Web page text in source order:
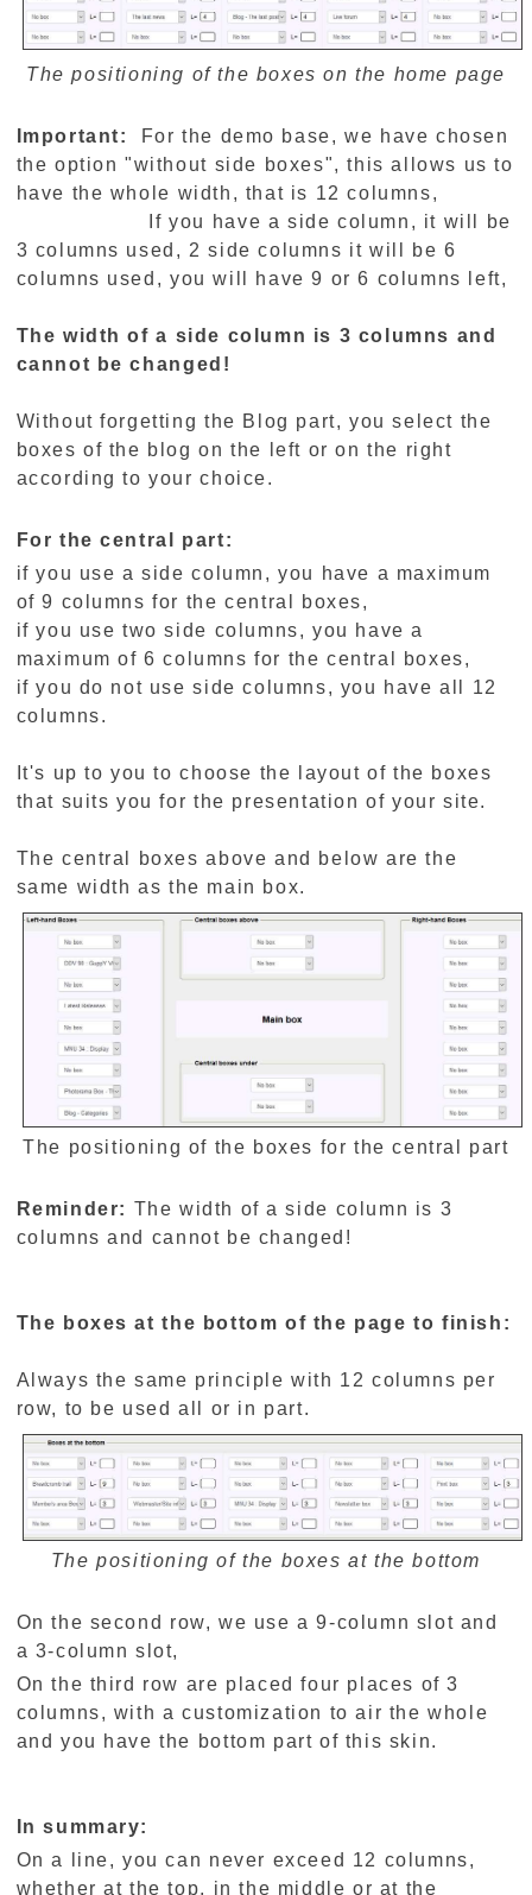
The positioning of the boxes on the home page
Important:
For the demo base, we have chosen
the option "without side boxes", this allows us to
have the whole width, that is 12 columns,
If you have a side column, it will be
3 columns used, 2 side columns it will be 6
columns used, you will have 9 or 6 columns left,
The width of a side column is 3 columns and
cannot be changed!
Without forgetting the Blog part, you select the
boxes of the blog on the left or on the right
according to your choice.
For the central part:
if you use a side column, you have a maximum
of 9 columns for the central boxes,
if you use two side columns, you have a
maximum of 6 columns for the central boxes,
if you do not use side columns, you have all 12
columns.
It's up to you to choose the layout of the boxes
that suits you for the presentation of your site.
The central boxes above and below are the
same width as the main box.
The positioning of the boxes for the central part
Reminder: The width of a side column is 3
columns and cannot be changed!
The boxes at the bottom of the page to finish:
Always the same principle with 12 columns per
row, to be used all or in part.
The positioning of the boxes at the bottom
On the second row, we use a 9-column slot and
a 3-column slot,
On the third row are placed four places of 3
columns, with a customization to air the whole
and you have the bottom part of this skin.
In summary:
On a line, you can never exceed 12 columns,
whether at the top, in the middle or at the